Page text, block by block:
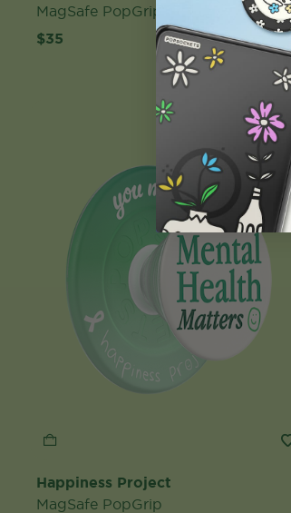
MagSafe PopGrip
$35
Happiness Project
MagSafe PopGrip